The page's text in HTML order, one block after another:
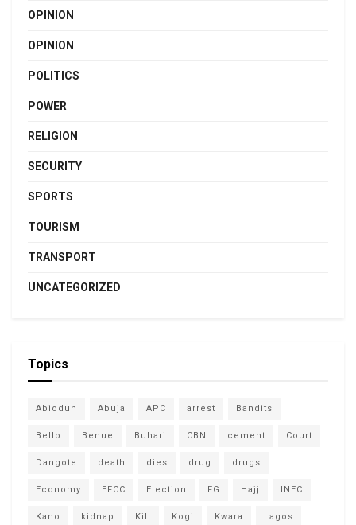
OPINION
OPINION
POLITICS
POWER
RELIGION
SECURITY
SPORTS
TOURISM
TRANSPORT
UNCATEGORIZED
Topics
Abiodun Abuja APC arrest Bandits
Bello Benue Buhari CBN cement Court
Dangote death dies drug drugs
Economy EFCC Election FG Hajj INEC
Kano kidnap Kill Kogi Kwara Lagos